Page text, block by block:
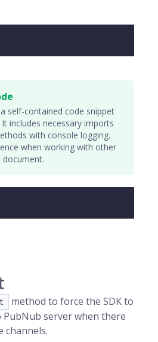
self-contained code snippet
includes necessary imports
with console logging.
when working with other
document.
method to force the SDK to
server when there
channels.